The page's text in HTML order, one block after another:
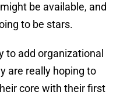
be available, and
to be stars.
to add organizational
are really hoping to
core with their first